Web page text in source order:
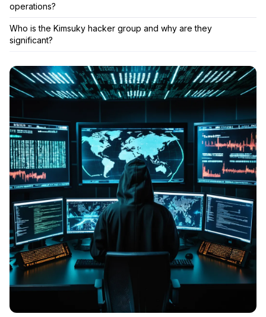
operations?
Who is the Kimsuky hacker group and why are they
significant?